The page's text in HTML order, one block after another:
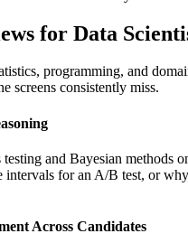
for Data
programming, and
screens consistently miss.
and Bayesian methods
for an A/B test, or
Across Candidates